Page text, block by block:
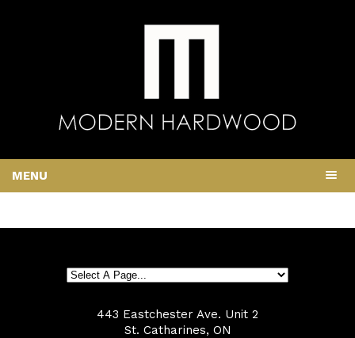
MENU
443 Eastchester Ave. Unit 2
St. Catharines, ON